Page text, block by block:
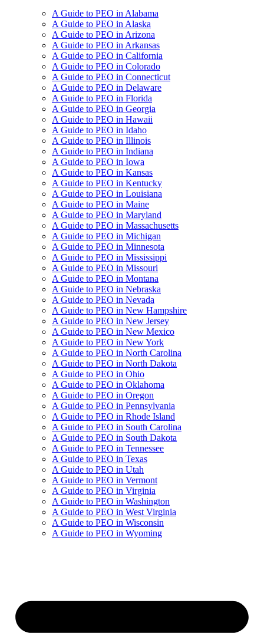
A Guide to PEO in Alabama
A Guide to PEO in Alaska
A Guide to PEO in Arizona
A Guide to PEO in Arkansas
A Guide to PEO in California
A Guide to PEO in Colorado
A Guide to PEO in Connecticut
A Guide to PEO in Delaware
A Guide to PEO in Florida
A Guide to PEO in Georgia
A Guide to PEO in Hawaii
A Guide to PEO in Idaho
A Guide to PEO in Illinois
A Guide to PEO in Indiana
A Guide to PEO in Iowa
A Guide to PEO in Kansas
A Guide to PEO in Kentucky
A Guide to PEO in Louisiana
A Guide to PEO in Maine
A Guide to PEO in Maryland
A Guide to PEO in Massachusetts
A Guide to PEO in Michigan
A Guide to PEO in Minnesota
A Guide to PEO in Mississippi
A Guide to PEO in Missouri
A Guide to PEO in Montana
A Guide to PEO in Nebraska
A Guide to PEO in Nevada
A Guide to PEO in New Hampshire
A Guide to PEO in New Jersey
A Guide to PEO in New Mexico
A Guide to PEO in New York
A Guide to PEO in North Carolina
A Guide to PEO in North Dakota
A Guide to PEO in Ohio
A Guide to PEO in Oklahoma
A Guide to PEO in Oregon
A Guide to PEO in Pennsylvania
A Guide to PEO in Rhode Island
A Guide to PEO in South Carolina
A Guide to PEO in South Dakota
A Guide to PEO in Tennessee
A Guide to PEO in Texas
A Guide to PEO in Utah
A Guide to PEO in Vermont
A Guide to PEO in Virginia
A Guide to PEO in Washington
A Guide to PEO in West Virginia
A Guide to PEO in Wisconsin
A Guide to PEO in Wyoming